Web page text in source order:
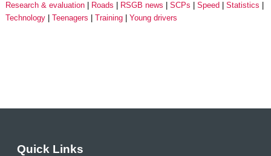
Research & evaluation
Roads RSGB news SCPs Speed
Statistics
Technology
Teenagers Training Young drivers
Quick Links